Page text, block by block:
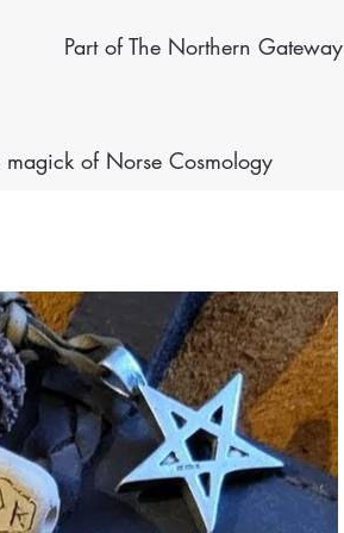
Part of The Northern Gateway
magick of Norse Cosmology